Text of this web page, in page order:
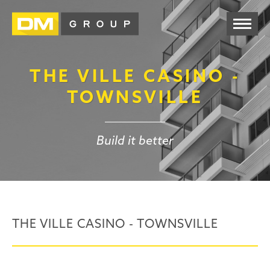
THE VILLE CASINO -
TOWNSVILLE
Build it better
THE VILLE CASINO - TOWNSVILLE